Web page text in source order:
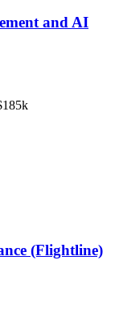
and AI
(Flightline)